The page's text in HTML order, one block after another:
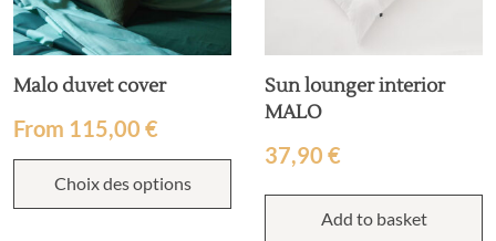
Malo duvet cover
From 115,00 €
Choix des options
Sun lounger interior
MALO
37,90 €
Add to basket